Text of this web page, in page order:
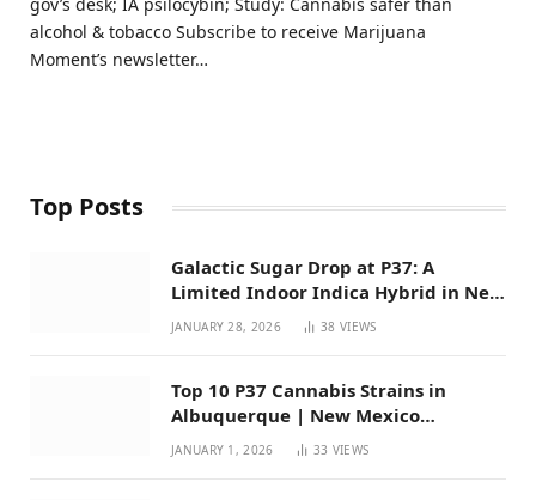
gov’s desk; IA psilocybin; Study: Cannabis safer than
alcohol & tobacco Subscribe to receive Marijuana
Moment’s newsletter…
Top Posts
Galactic Sugar Drop at P37: A
Limited Indoor Indica Hybrid in New
Mexico
JANUARY 28, 2026 38VIEWS
Top 10 P37 Cannabis Strains in
Albuquerque | New Mexico
Favorites for 2026
JANUARY 1, 2026 33 VIEWS